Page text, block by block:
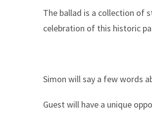
The ballad is a collection of
celebration of this historic
Simon will say a few words
Guest will have a unique